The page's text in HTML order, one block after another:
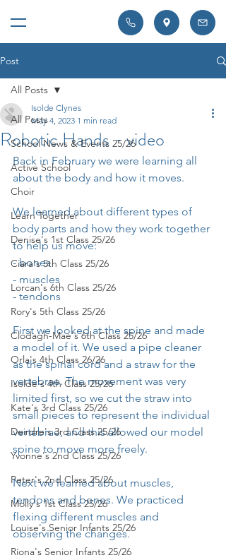
Post
All Posts
School News & Events 25/26
Active School
Choir
Learn Together
Denise's 1st Class 25/26
Ciara's 5th Class 25/26
Lorcan's 6th Class 25/26
Rory's 5th Class 25/26
Clodagh-Mae's 6th Class 25/26
Orla's 4th Class 26/26
Isolde's 4th Class 25/26
Kate's 3rd Class 25/26
Deirdre's 3rd Class 25/26
Yvonne's 2nd Class 25/26
Peter's 2nd Class 25/26
Molly's 1st Class 25/26
Louise's Senior Infants 25/26
Ríona's Senior Infants 25/26
All Posts
Robotic Hands - video
Isolde Clynes
May 4, 2023 1 min read
Back in February we were learning all
about the body and how it moves.
We learned about different types of
body parts and how they work together
to help us move:
- bones
- muscles
- tendons
First we looked at the spine and made
a model of it. We used a pipe cleaner
as the spinal cord and a straw for the
vertebrae. The movement was very
limited first, so we cut the straw into
small pieces to represent the individual
vertebrae, and this allowed our model
spine to move more freely.
Next we learned about muscles,
tendons and bones. We practiced
flexing different muscles and
observing the changes.